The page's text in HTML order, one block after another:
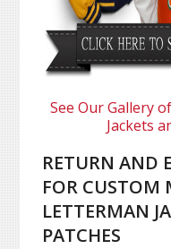
See Our Gallery
Jackets
RETURN AND
FOR CUSTOM
LETTERMAN
PATCHES